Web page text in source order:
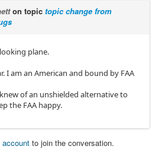
on topic topic change from
plane.
I am an American and bound by FAA
of an unshielded alternative to
the FAA happy.
account to join the conversation.